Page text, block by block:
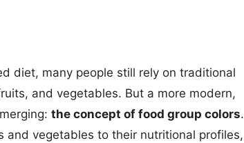
diet, many people still rely on traditional
and vegetables. But a more modern,
the concept of food group colors.
and vegetables to their nutritional profiles,